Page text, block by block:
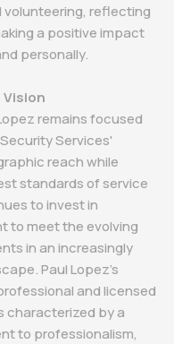
volunteering, reflecting
a positive impact
personally.
remains focused
Services'
reach while
standards of service
to invest in
to meet the evolving
in an increasingly
Paul Lopez's
and licensed
characterized by a
to professionalism,